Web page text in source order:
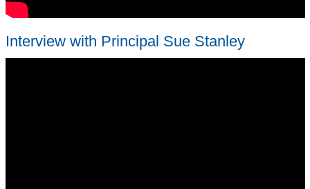
Interview with Principal Sue Stanley